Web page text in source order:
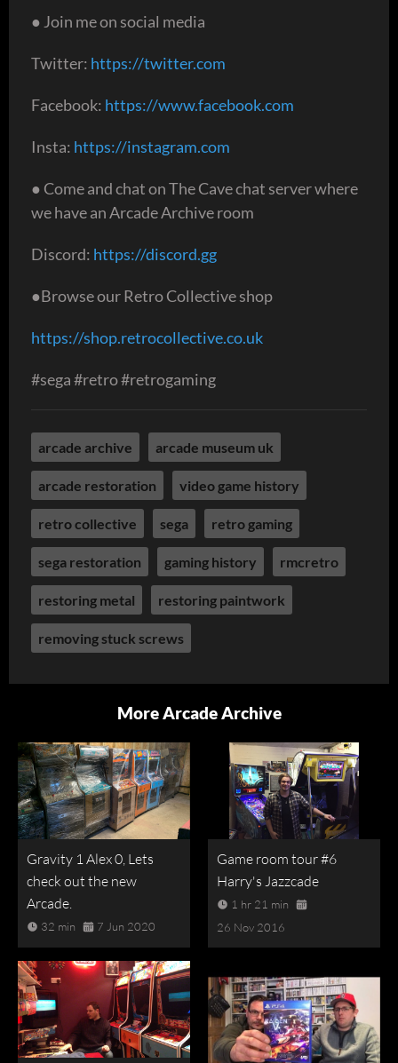
● Join me on social media
Twitter: https://twitter.com
Facebook: https://www.facebook.com
Insta: https://instagram.com
● Come and chat on The Cave chat server where
we have an Arcade Archive room
Discord: https://discord.gg
●Browse our Retro Collective shop
https://shop.retrocollective.co.uk
#sega #retro #retrogaming
arcade archive arcade museum uk
arcade restoration video game history
retro collective sega retro gaming
sega restoration gaming history rmcretro
restoring metal restoring paintwork
removing stuck screws
More Arcade Archive
Gravity 1 Alex 0, Lets
check out the new
Arcade.
32 min 7 Jun 2020
Game room tour #6
Harry's Jazzcade
1 hr 21 min
26 Nov 2016